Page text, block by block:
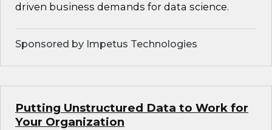
driven business demands for data science.
Sponsored by Impetus Technologies
Putting Unstructured Data to Work for
Your Organization